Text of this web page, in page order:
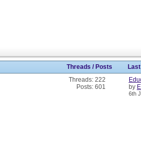
Threads / Posts
Threads: 222
Posts: 601
by
6th